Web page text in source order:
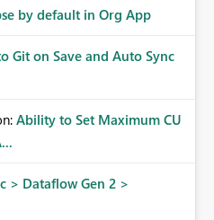
where Entra ID groups
view of report access
by default in Org App
Git on Save and Auto Sync
Ability to Set Maximum CU
> Dataflow Gen 2 >